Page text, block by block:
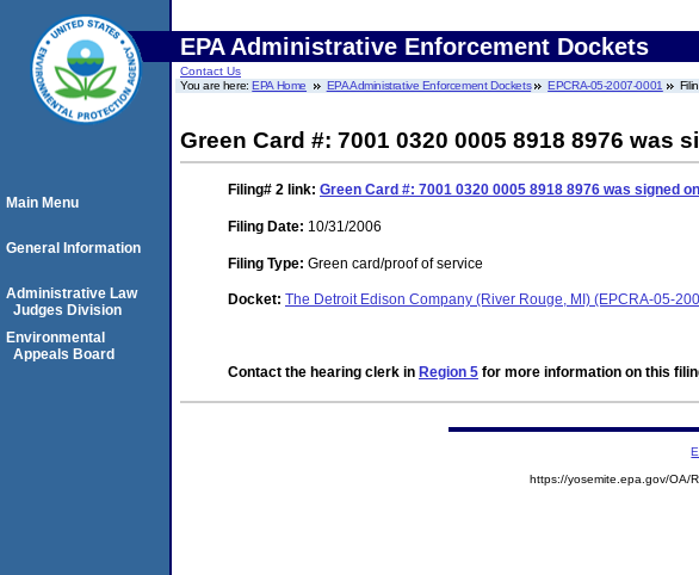
EPA Administrative Enforcement Dockets
Contact Us
You are here:EPA Home EPA Administrative Enforcement Dockets EPCRA-05-2007-0001
Green Card #: 7001 0320 0005 8918 8976 was
Filing# 2 link: Green Card #: 7001 0320 0005 8918 8976 was signed
Filing Date: 10/31/2006
Filing Type: Green card/proof of service
Docket: The Detroit Edison Company (River Rouge, MI) (EPCRA-05-
Contact the hearing clerk in Region 5 for more information on this
Main Menu
General Information
Administrative Law
Judges Division
Environmental
Appeals Board
https://yosemite.epa.gov/OA/